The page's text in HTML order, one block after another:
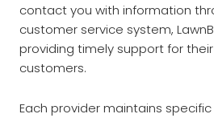
contact you with information
customer service system,
providing timely support for
customers.
Each provider maintains